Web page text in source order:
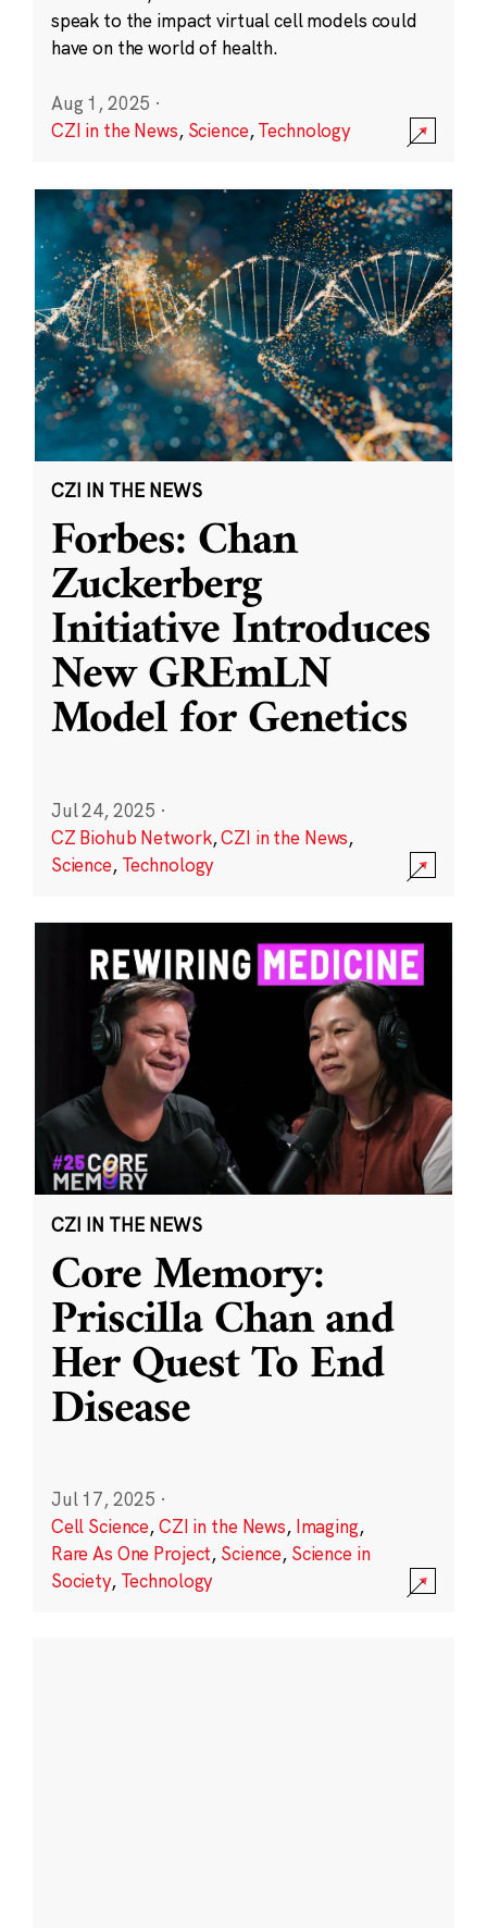
speak to the impact virtual cell models could
have on the world of health.
Aug 1, 2025 ·
CZI in the News, Science,Technology
CZI IN THE NEWS
Forbes: Chan
Zuckerberg
Initiative Introduces
New GREmLN
Model for Genetics
Jul 24, 2025 ·
CZ Biohub Network,CZI in the News,
Science, Technology
CZI IN THE NEWS
Core Memory:
Priscilla Chan and
Her Quest To End
Disease
Jul 17, 2025 ·
Cell Science,CZI in the News, Imaging,
Rare As One Project, Science, Science in
Society, Technology